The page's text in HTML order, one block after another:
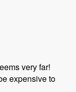
very far!
expensive to